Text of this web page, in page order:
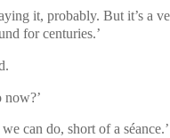
it, probably. But it’s a
for centuries.’
now?’
can do, short of a séance.’